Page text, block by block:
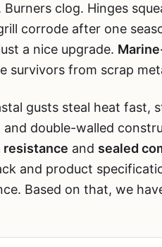
clog. Hinges
corrode after one
a nice upgrade.
survivors from scrap
gusts steal heat fast,
double-walled
resistance and sealed
and product
Based on that, we